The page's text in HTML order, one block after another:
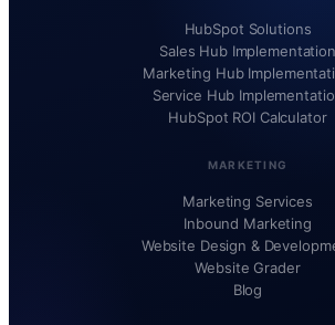
HubSpot Solutions
Sales Hub Implementation
Marketing Hub
Service Hub
HubSpot ROI Calculator
MARKETING
Marketing Services
Inbound Marketing
Website Design &
Website Grader
Blog